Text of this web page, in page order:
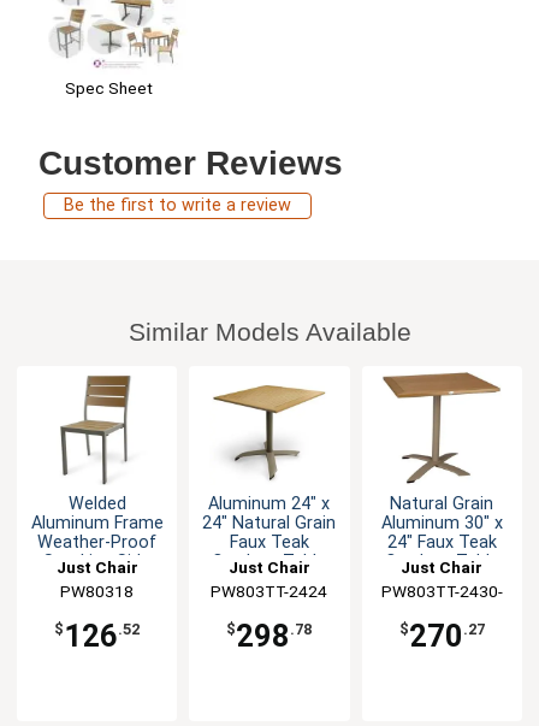
Spec Sheet
Customer Reviews
Be the first to write a review
Similar Models Available
Welded
Aluminum Frame
Weather-Proof
Stacking Side
Chair
Just Chair
Manufaturing
PW80318
$ 126.52
Aluminum 24" x
24" Natural Grain
Faux Teak
Outdoor Table
Just Chair
Manufaturing
PW803TT-2424
$298 .78
Natural Grain
Aluminum 30" x
24" Faux Teak
Outdoor Table
Just Chair
Manufaturing
PW803TT-2430-
$270 .27